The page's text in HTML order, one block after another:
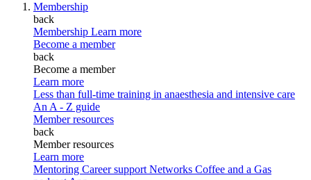
Membership
back
Membership Learn more
Become a member
back
Become a member
Learn more
Less than full-time training in anaesthesia and intensive care
An A - Z guide
Member resources
back
Member resources
Learn more
Mentoring Career support Networks Coffee and a Gas